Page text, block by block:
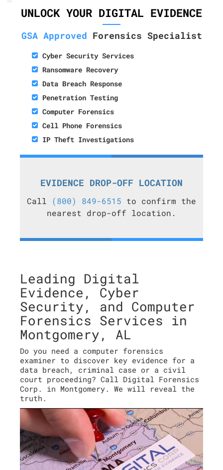
UNLOCK YOUR DIGITAL EVIDENCE
GSA Approved Forensics Specialist
Cyber Security Services
Ransomware Recovery
Data Breach Response
Penetration Testing
Computer Forensics
Cell Phone Forensics
IP Theft Investigations
EVIDENCE DROP-OFF LOCATION
Call (800) 849-6515 to confirm the
nearest drop-off location.
Leading Digital
Evidence, Cyber
Security, and Computer
Forensics Services in
Montgomery, AL
Do you need a computer forensics
examiner to discover key evidence for a
data breach, criminal case or a civil
court proceeding? Call Digital Forensics
Corp. in Montgomery. We will reveal the
truth.